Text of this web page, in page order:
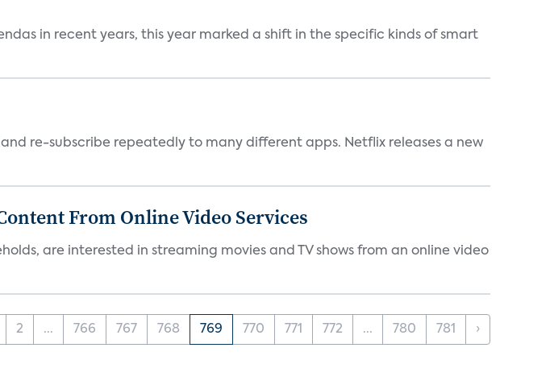
in recent years, this year marked a shift in the specific kinds of smart
re-subscribe repeatedly to many different apps. Netflix releases a new
From Online Video Services
are interested in streaming movies and TV shows from an online video
2 ... 766 767 768 769 770 771 772 ... 780 781 ›